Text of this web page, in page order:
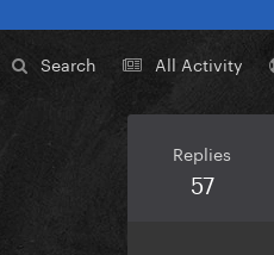
Search All Activity
Replies
57